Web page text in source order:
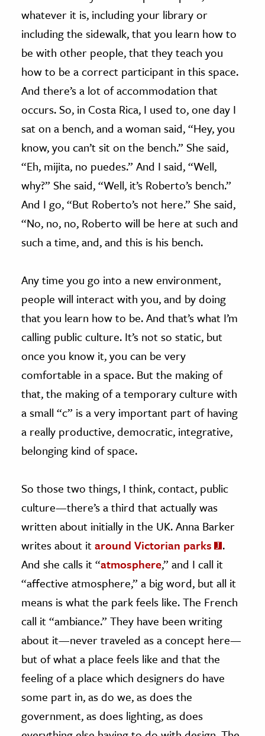
whatever it is, including your library or
including the sidewalk, that you learn how to
be with other people, that they teach you
how to be a correct participant in this space.
And there’s a lot of accommodation that
occurs. So, in Costa Rica, I used to, one day I
sat on a bench, and a woman said, “Hey, you
know, you can’t sit on the bench.” She said,
“Eh, mijita, no puedes.” And I said, “Well,
why?” She said, “Well, it’s Roberto’s bench.”
And I go, “But Roberto’s not here.” She said,
“No, no, no, Roberto will be here at such and
such a time, and, and this is his bench.
Any time you go into a new environment,
people will interact with you, and by doing
that you learn how to be. And that’s what I’m
calling public culture. It’s not so static, but
once you know it, you can be very
comfortable in a space. But the making of
that, the making of a temporary culture with
a small “c” is a very important part of having
a really productive, democratic, integrative,
belonging kind of space.
So those two things, I think, contact, public
culture—there’s a third that actually was
written about initially in the UK. Anna Barker
writes about itaround Victorian parks
.
And she calls it “atmosphere,” and I call it
“affective atmosphere,” a big word, but all it
means is what the park feels like. The French
call it “ambiance.” They have been writing
about it—never traveled as a concept here—
but of what a place feels like and that the
feeling of a place which designers do have
some part in, as do we, as does the
government, as does lighting, as does